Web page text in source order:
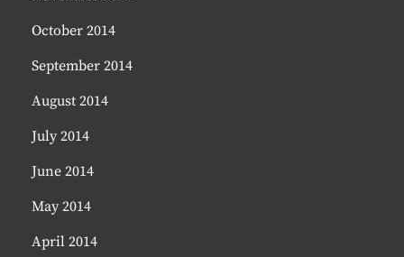
October 2014
September 2014
August 2014
July 2014
June 2014
May 2014
April 2014